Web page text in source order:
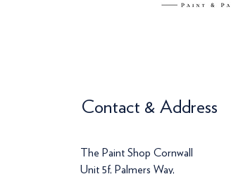
Contact & Address
The Paint Shop Cornwall
Unit 5f, Palmers Way,